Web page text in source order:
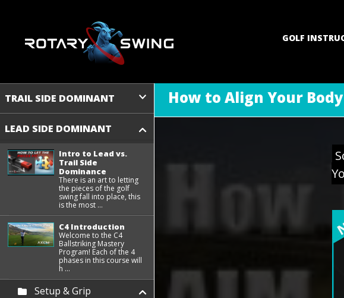
GOLF
TRAIL SIDE DOMINANT
LEAD SIDE DOMINANT
Intro to Lead vs.
Trail Side
Dominance
There is an art to letting
the pieces of the golf
swing fall into place, this
is the most ...
C4 Introduction
Welcome to the C4
Ballstriking Mastery
Program! Each of the 4
phases in this course will
h ...
Setup & Grip
How to Align Your